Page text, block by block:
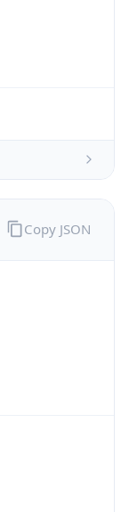
Copy JSON